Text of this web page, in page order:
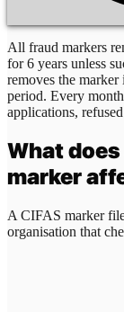
All fraud markers
for 6 years unless
removes the
period. Every
applications,
What does
marker
A CIFAS marker
organisation that